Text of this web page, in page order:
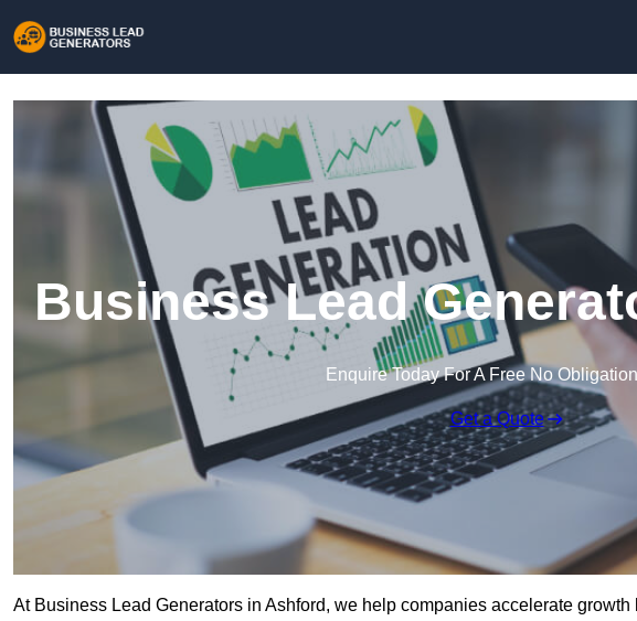
Business Lead
Enquire Today For A Free No
Get a Quote
At Business Lead Generators in Ashford, we help companies accelerate